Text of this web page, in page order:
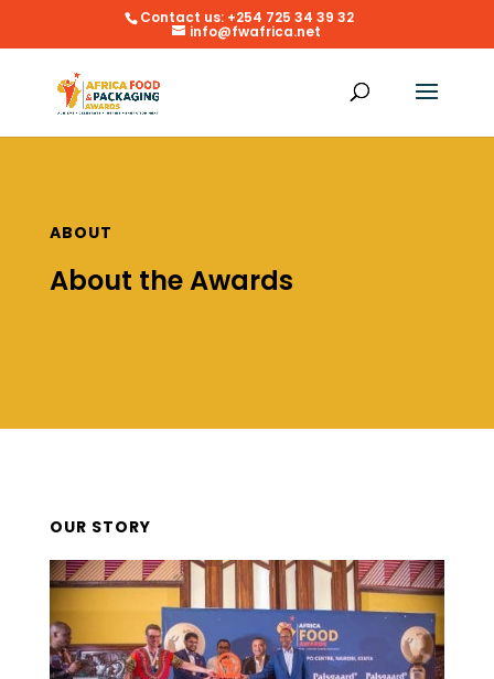
Contact us: +254 725 34 39 32
info@fwafrica.net
ABOUT
About the Awards
OUR STORY